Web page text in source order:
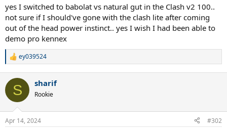
yes I switched to babolat vs natural gut in the Clash v2 100..
not sure if I should've gone with the clash lite after coming
out of the head power instinct.. yes I wish I had been able to
demo pro kennex
R
c
i
s
ey039524
S sharif
Rookie
Apr 14, 2024 #302